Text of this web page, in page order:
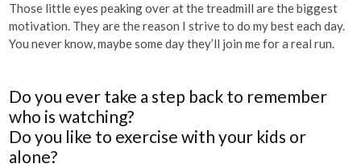
Those little eyes peaking over at the treadmill are the biggest
motivation. They are the reason I strive to do my best each day.
You never know, maybe some day they’ll join me for a real run.
Do you ever take a step back to remember
who is watching?
Do you like to exercise with your kids or
alone?